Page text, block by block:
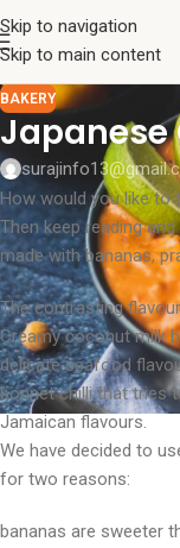
Skip to navigation
Skip to main content
BAKERY
Japanese
How would you like to
Then keep reading
made with bananas,
The contrasting
Creamy coconut milk
delicate seafood
bonnet chilli that tries
Jamaican flavours.
We have decided to
for two reasons:
bananas are sweeter